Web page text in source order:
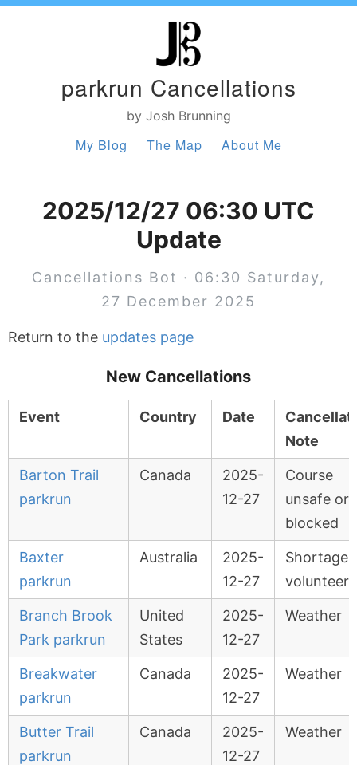
parkrun Cancellations
by Josh Brunning
My Blog The Map About Me
2025/12/27 06:30 UTC
Update
Cancellations Bot · 06:30 Saturday,
27 December 2025
Return to the updates page
New Cancellations
Event Country Date
Note
Barton Trail
parkrun
Canada
2025-
12-27
Course
unsafe or
blocked
Baxter
parkrun
Australia
2025-
12-27
Shortage
volunteers
Branch Brook
Park parkrun
United
States
2025-
12-27
Weather
Breakwater
parkrun
Canada
2025-
12-27
Weather
Butter Trail
parkrun
Canada
2025-
12-27
Weather